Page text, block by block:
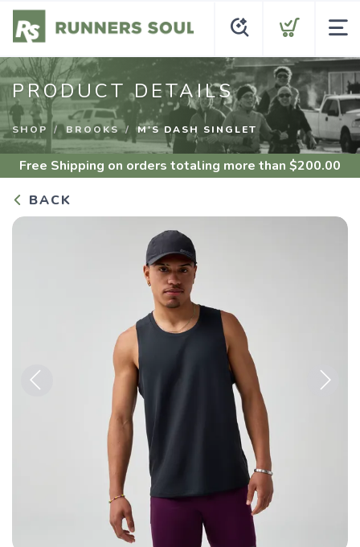
PRODUCT DETAILS
SHOP BROOKS M'S DASH SINGLET
Free Shipping on orders totaling more than $200.00
BACK